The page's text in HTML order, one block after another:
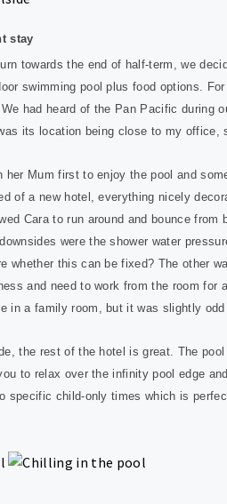
stay
towards the end of half-term, we
swimming pool plus food options.
had heard of the Pan Pacific during
its location being close to my office,
her Mum first to enjoy the pool and
of a new hotel, everything nicely
Cara to run around and bounce
were the shower water
whether this can be fixed? The other
and need to work from the room
in a family room, but it was slightly
the rest of the hotel is great. The
to relax over the infinity pool edge
specific child-only times which is